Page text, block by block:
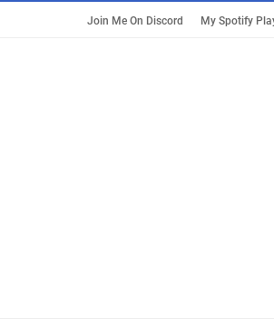
Join Me On Discord My Spotify